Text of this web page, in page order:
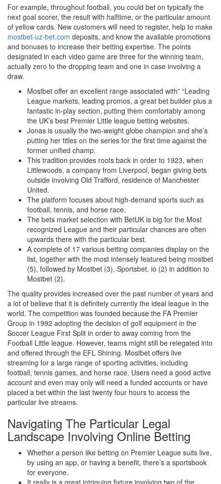
For example, throughout football, you could bet on typically the
next goal scorer, the result with halftime, or the particular amount
of yellow cards. New customers will need to register, help to make
mostbet-uz-bet.com deposits, and know the available promotions
and bonuses to increase their betting expertise. The points
designated in each video game are three for the winning team,
actually zero to the dropping team and one in case involving a
draw.
Mostbet offer an excellent range associated with” “Leading
League markets, leading promos, a great bet builder plus a
fantastic in-play section, putting them comfortably among
the UK’s best Premier Little league betting websites.
Jonas is usually the two-weight globe champion and she’s
putting her titles on the series for the first time against the
former unified champ.
This tradition provides roots back in order to 1923, when
Littlewoods, a company from Liverpool, began giving bets
outside involving Old Trafford, residence of Manchester
United.
The platform focuses about high-demand sports such as
football, tennis, and horse race.
The bets market selection with BetUK is big for the Most
recognized League and their particular chances are often
upwards there with the particular best.
A complete of 17 various betting companies display on the
list, together with the most intensely featured being mostbet
(5), followed by Mostbet (3), Sportsbet. io (2) in addition to
Mostbet (2).
The quality provides increased over the past number of years and
a lot of believe that it is definitely currently the ideal league in the
world. The competition was founded because the FA Premier
Group in 1992 adopting the decision of golf equipment in the
Soccer League First Split in order to away coming from the
Football Little league. However, teams might still be relegated into
and offered through the EFL Shining. Mostbet offers live
streaming for a large range of sporting activities, including
football, tennis games, and horse race. Users need a good active
account and even may only will need a funded accounts or have
placed a bet within the last twenty four hours to access the
particular live streams.
Navigating The Particular Legal
Landscape Involving Online Betting
Whether a person like betting on Premier League suits live,
by using an app, or having a benefit, there’s a sportsbook
for everyone.
It really is a great intriguing fixture involving two of the